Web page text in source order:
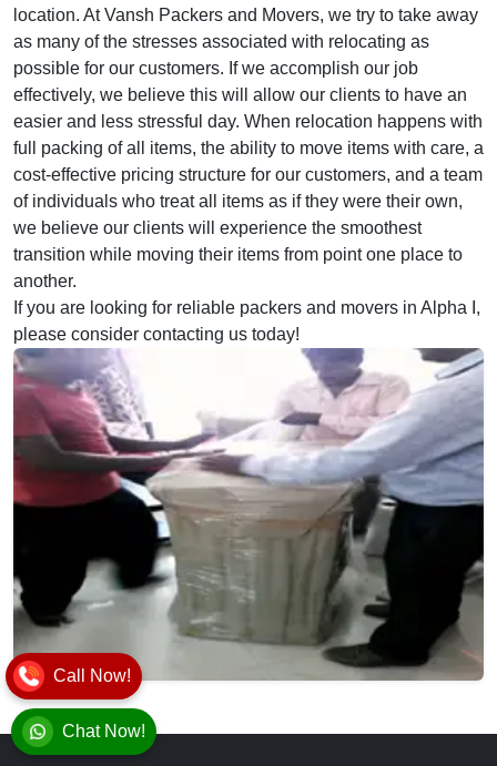
location. At Vansh Packers and Movers, we try to take away
as many of the stresses associated with relocating as
possible for our customers. If we accomplish our job
effectively, we believe this will allow our clients to have an
easier and less stressful day. When relocation happens with
full packing of all items, the ability to move items with care, a
cost-effective pricing structure for our customers, and a team
of individuals who treat all items as if they were their own,
we believe our clients will experience the smoothest
transition while moving their items from point one place to
another.
If you are looking for reliable packers and movers in Alpha I,
please consider contacting us today!
Call Now!
Chat Now!